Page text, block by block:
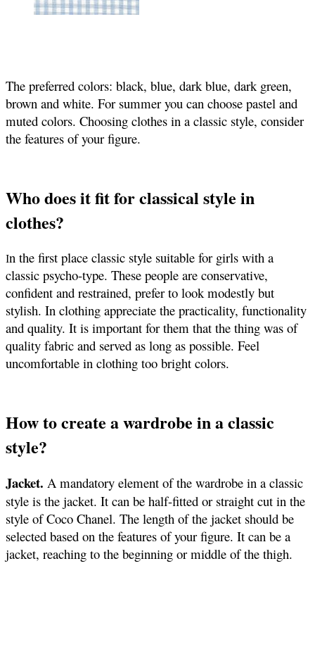
The preferred colors: black, blue, dark blue, dark green,
brown and white. For summer you can choose pastel and
muted colors. Choosing clothes in a classic style, consider
the features of your figure.
Who does it fit for classical style in
clothes?
In the first place classic style suitable for girls with a
classic psycho-type. These people are conservative,
confident and restrained, prefer to look modestly but
stylish. In clothing appreciate the practicality, functionality
and quality. It is important for them that the thing was of
quality fabric and served as long as possible. Feel
uncomfortable in clothing too bright colors.
How to create a wardrobe in a classic
style?
Jacket. A mandatory element of the wardrobe in a classic
style is the jacket. It can be half-fitted or straight cut in the
style of Coco Chanel. The length of the jacket should be
selected based on the features of your figure. It can be a
jacket, reaching to the beginning or middle of the thigh.